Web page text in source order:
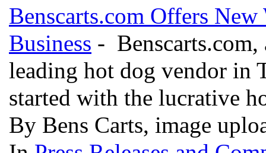
Benscarts.com Offers
Business - Benscarts.com,
leading hot dog vendor in
started with the lucrative
By Bens Carts, image